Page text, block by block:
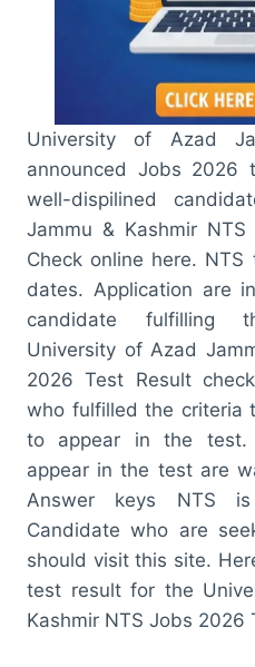
University of Azad
announced Jobs 2026
well-dispilined
Jammu & Kashmir
Check online here.
dates. Application are
candidate fulfilling
University of Azad
2026 Test Result
who fulfilled the criteria
to appear in the test.
appear in the test are
Answer keys NTS
Candidate who are
should visit this site.
test result for the
Kashmir NTS Jobs 2026